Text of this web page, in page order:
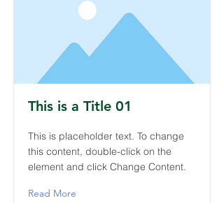
This is a Title 01
This is placeholder text. To change
this content, double-click on the
element and click Change Content.
Read More